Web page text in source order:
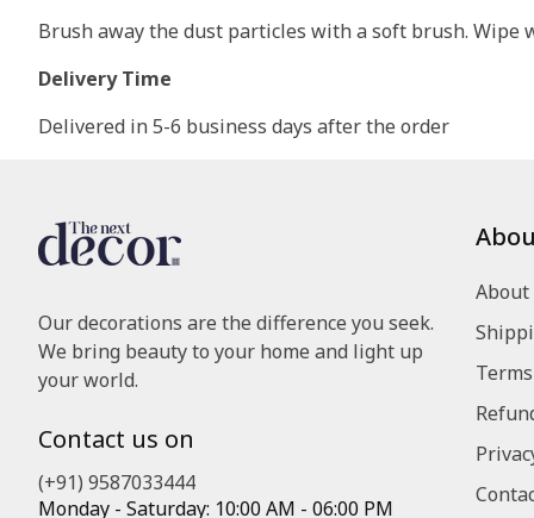
Brush away the dust particles with a soft brush. Wipe
Delivery Time
Delivered in 5-6 business days after the order
Our decorations are the difference you seek.
We bring beauty to your home and light up
your world.
Contact us on
(+91) 9587033444
Monday - Saturday: 10:00 AM - 06:00 PM
About